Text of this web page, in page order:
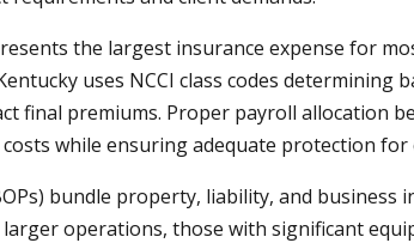
the largest insurance expense for
uses NCCI class codes
final premiums. Proper payroll allocation
while ensuring adequate protection
bundle property, liability, and
larger operations, those with significant